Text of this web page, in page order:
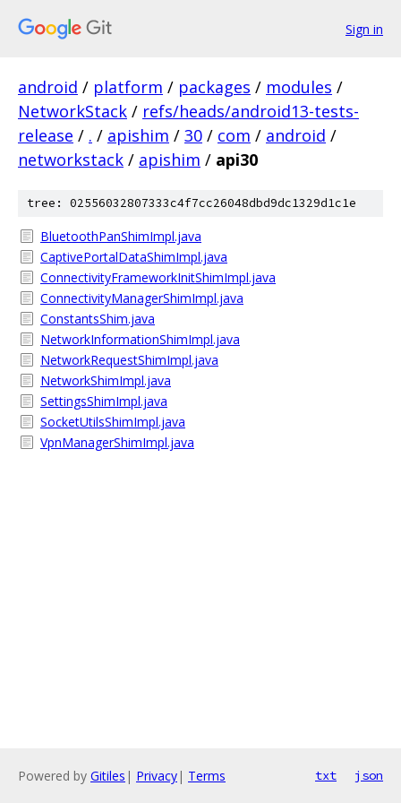
Sign in
android / platform / packages / modules /
NetworkStack / refs/heads/android13-tests-
release / . / apishim / 30 / com / android /
networkstack / apishim / api30
tree: 02556032807333c4f7cc26048dbd9dc1329d1c1e
BluetoothPanShimImpl.java
CaptivePortalDataShimImpl.java
ConnectivityFrameworkInitShimImpl.java
ConnectivityManagerShimImpl.java
ConstantsShim.java
NetworkInformationShimImpl.java
NetworkRequestShimImpl.java
NetworkShimImpl.java
SettingsShimImpl.java
SocketUtilsShimImpl.java
VpnManagerShimImpl.java
Powered by Gitiles | Privacy| Terms txt json